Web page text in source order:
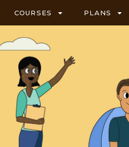
COURSES PLANS